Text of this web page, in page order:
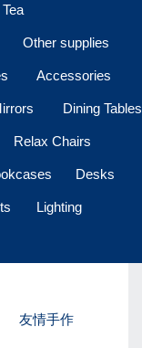
Tea
Other supplies
Accessories
Dining Tables
Relax Chairs
Desks
Lighting
友情手作